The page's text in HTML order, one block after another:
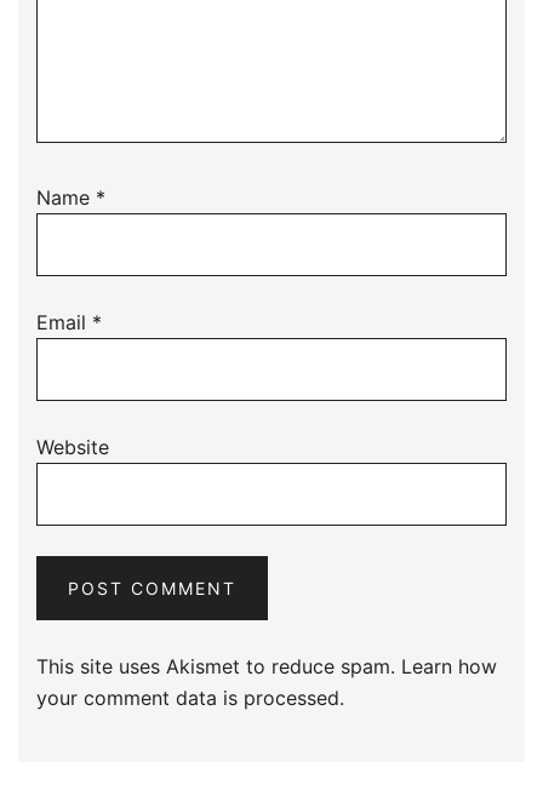
Name *
Email *
Website
This site uses Akismet to reduce spam. Learn how
your comment data is processed.